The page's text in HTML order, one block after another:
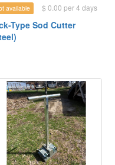
available $ 0.00 per 4 days
Type Sod Cutter